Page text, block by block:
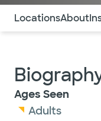
Use this navigation
LocationsAbout
Ages Seen
Adults